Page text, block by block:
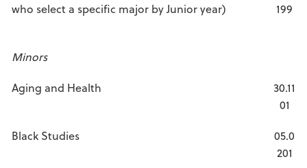
who select a specific major by Junior year)
199
Minors
Aging and Health
30.11
01
Black Studies
05.0
201